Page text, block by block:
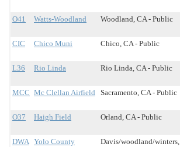
O41 Watts-Woodland Woodland, CA - Public
CIC Chico Muni Chico, CA - Public
L36 Rio Linda Rio Linda, CA - Public
MCC Mc Clellan Airfield Sacramento, CA - Public
O37 Haigh Field Orland, CA - Public
DWA Yolo County
Davis/woodland/winters,